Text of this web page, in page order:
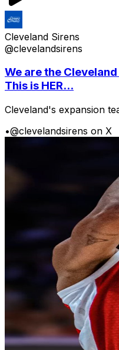
Cleveland Sirens
@clevelandsirens
We are the
This is HER...
Cleveland's expansion
•@clevelandsirens on X